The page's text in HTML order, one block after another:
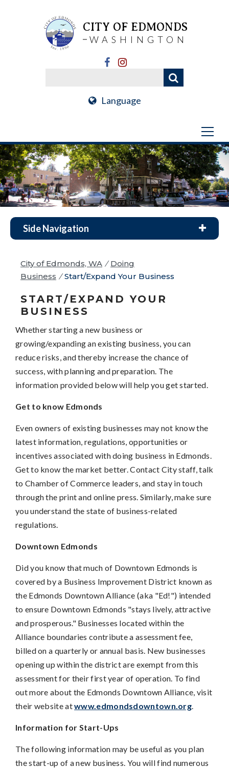
CITY OF EDMONDS
WASHINGTON
Language
Side Navigation
City of Edmonds, WA / Doing
Business / Start/Expand Your Business
START/EXPAND YOUR
BUSINESS
Whether starting a new business or
growing/expanding an existing business, you can
reduce risks, and thereby increase the chance of
success, with planning and preparation. The
information provided below will help you get started.
Get to know Edmonds
Even owners of existing businesses may not know the
latest information, regulations, opportunities or
incentives associated with doing business in Edmonds.
Get to know the market better. Contact City staff, talk
to Chamber of Commerce leaders, and stay in touch
through the print and online press. Similarly, make sure
you understand the state of business-related
regulations.
Downtown Edmonds
Did you know that much of Downtown Edmonds is
covered by a Business Improvement District known as
the Edmonds Downtown Alliance (aka "Ed!") intended
to ensure Downtown Edmonds "stays lively, attractive
and prosperous." Businesses located within the
Alliance boundaries contribute a assessment fee,
billed on a quarterly or annual basis. New businesses
opening up within the district are exempt from this
assessment for their first year of operation. To find
out more about the Edmonds Downtown Alliance, visit
their website atwww.edmondsdowntown.org.
Information for Start-Ups
The following information may be useful as you plan
the start-up of a new business. You will find numerous